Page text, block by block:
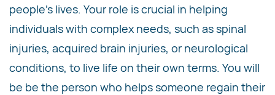
people's lives. Your role is crucial in helping
individuals with complex needs, such as spinal
injuries, acquired brain injuries, or neurological
conditions, to live life on their own terms. You will
be be the person who helps someone regain their